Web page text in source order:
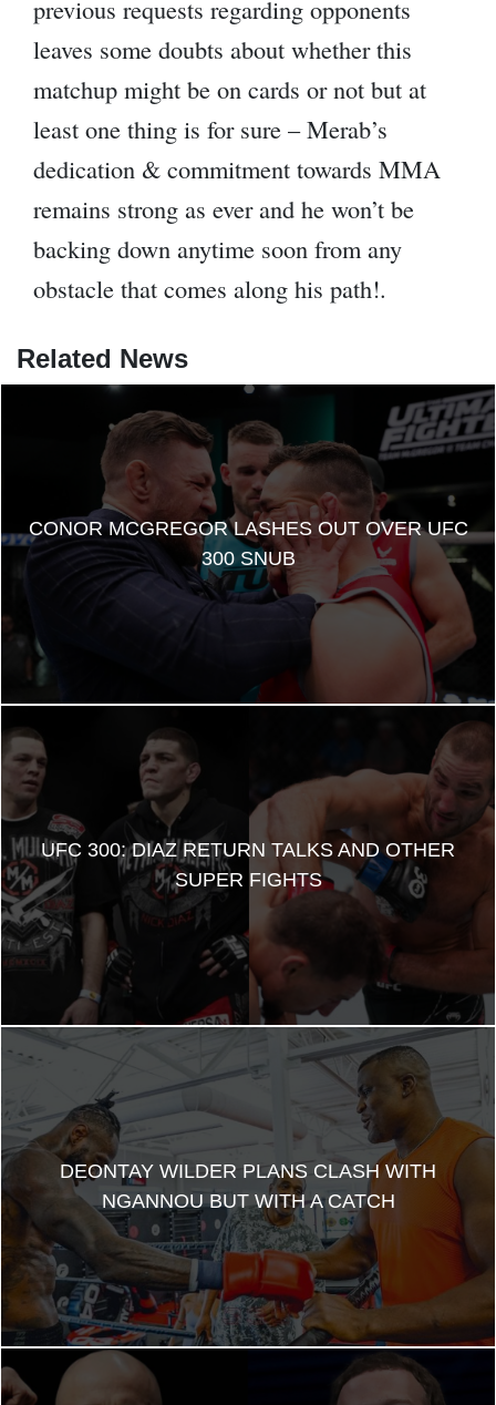
previous requests regarding opponents
leaves some doubts about whether this
matchup might be on cards or not but at
least one thing is for sure – Merab’s
dedication & commitment towards MMA
remains strong as ever and he won’t be
backing down anytime soon from any
obstacle that comes along his path!.
Related News
CONOR MCGREGOR LASHES OUT OVER UFC
300 SNUB
UFC 300: DIAZ RETURN TALKS AND OTHER
SUPER FIGHTS
DEONTAY WILDER PLANS CLASH WITH
NGANNOU BUT WITH A CATCH